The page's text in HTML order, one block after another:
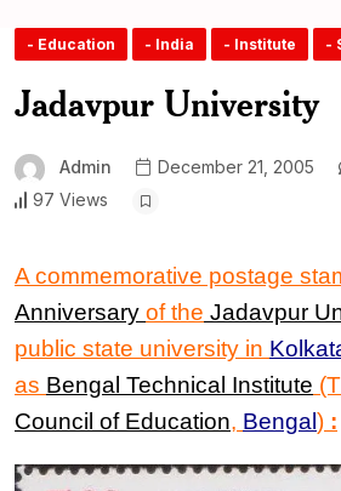
- Education - India - Institute -
Jadavpur University
Admin December 21, 2005
97 Views
A commemorative postage
Anniversary of the Jadavpur
public state university in
as Bengal Technical Institute
Council of Education, Bengal) :